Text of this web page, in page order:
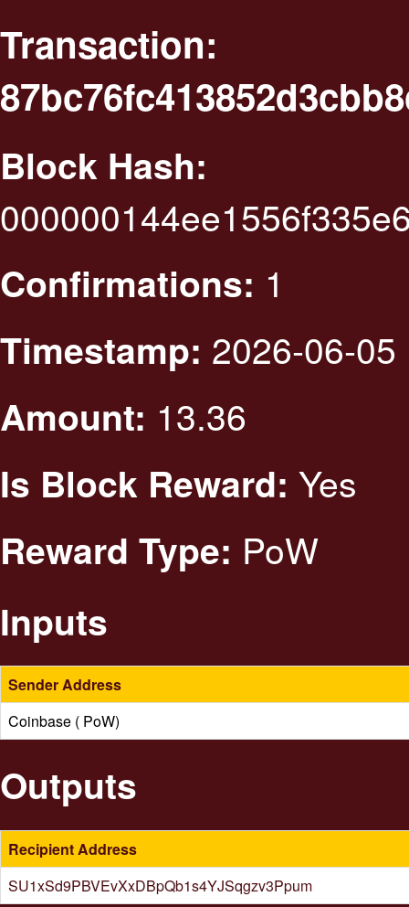
Transaction:
Block Hash:
Confirmations: 1
Timestamp: 2026-06-
Amount: 13.36
Is Block Reward: Yes
Reward Type: PoW
Inputs
Sender Address
Coinbase ( PoW)
Outputs
Recipient Address
SU1xSd9PBVEvXxDBpQb1s4YJSqgzv3Ppum